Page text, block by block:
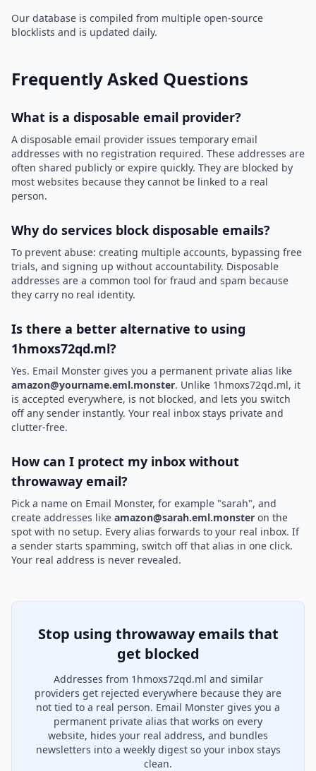
Our database is compiled from multiple open-source
blocklists and is updated daily.
Frequently Asked Questions
What is a disposable email provider?
A disposable email provider issues temporary email
addresses with no registration required. These addresses are
often shared publicly or expire quickly. They are blocked by
most websites because they cannot be linked to a real
person.
Why do services block disposable emails?
To prevent abuse: creating multiple accounts, bypassing free
trials, and signing up without accountability. Disposable
addresses are a common tool for fraud and spam because
they carry no real identity.
Is there a better alternative to using
1hmoxs72qd.ml?
Yes. Email Monster gives you a permanent private alias like
amazon@yourname.eml.monster. Unlike 1hmoxs72qd.ml, it
is accepted everywhere, is not blocked, and lets you switch
off any sender instantly. Your real inbox stays private and
clutter-free.
How can I protect my inbox without
throwaway email?
Pick a name on Email Monster, for example "sarah", and
create addresses like amazon@sarah.eml.monster on the
spot with no setup. Every alias forwards to your real inbox. If
a sender starts spamming, switch off that alias in one click.
Your real address is never revealed.
Stop using throwaway emails that
get blocked
Addresses from 1hmoxs72qd.ml and similar
providers get rejected everywhere because they are
not tied to a real person. Email Monster gives you a
permanent private alias that works on every
website, hides your real address, and bundles
newsletters into a weekly digest so your inbox stays
clean.